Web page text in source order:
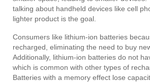
talking about handheld devices like cell
lighter product is the goal.
Consumers like lithium-ion batteries
recharged, eliminating the need to buy
Additionally, lithium-ion batteries do not
which is common with other types of
Batteries with a memory effect lose